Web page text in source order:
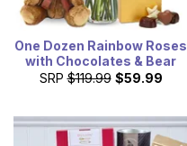
One Dozen Rainbow Roses
with Chocolates & Bear
SRP $119.99 $59.99